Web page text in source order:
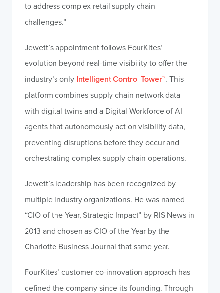
to address complex retail supply chain
challenges.”
Jewett’s appointment follows FourKites’
evolution beyond real-time visibility to offer the
industry’s only Intelligent Control Tower™. This
platform combines supply chain network data
with digital twins and a Digital Workforce of AI
agents that autonomously act on visibility data,
preventing disruptions before they occur and
orchestrating complex supply chain operations.
Jewett’s leadership has been recognized by
multiple industry organizations. He was named
“CIO of the Year, Strategic Impact” by RIS News in
2013 and chosen as CIO of the Year by the
Charlotte Business Journal that same year.
FourKites’ customer co-innovation approach has
defined the company since its founding. Through